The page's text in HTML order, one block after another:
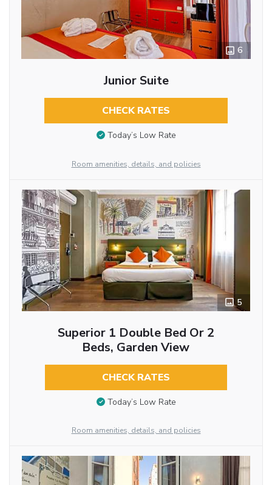
6
Junior Suite
CHECK RATES
Today’s Low Rate
Room amenities, details, and policies
5
Superior 1 Double Bed Or 2
Beds, Garden View
CHECK RATES
Today’s Low Rate
Room amenities, details, and policies